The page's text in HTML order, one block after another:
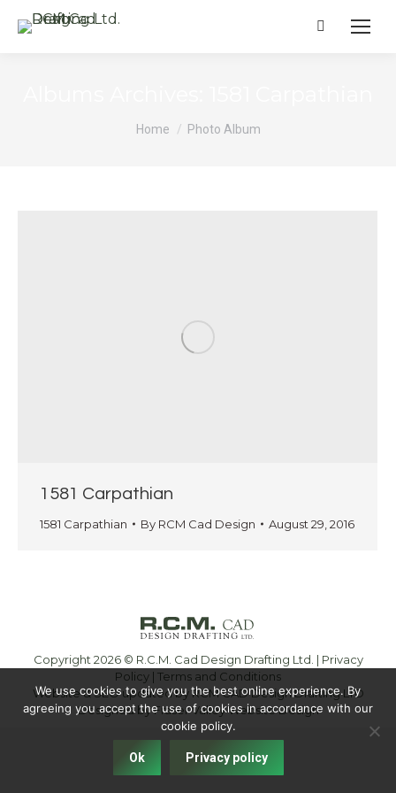
Search:
Home Photo Album
1581 Carpathian
1581 Carpathian By RCM Cad Design August 29, 2016
Copyright 2026 © R.C.M. Cad Design Drafting Ltd. | Privacy
Policy | Terms and Conditions
Website & SEO updated by RCM CAD Design Drafting LTD
Designed byFraser Valley Website Design
We use cookies to give you the best online experience. By
agreeing you accept the use of cookies in accordance with our
cookie policy.
Ok Privacy policy